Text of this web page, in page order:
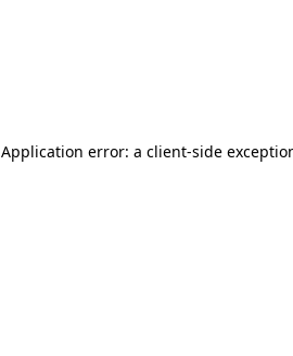
Application error: a client-side